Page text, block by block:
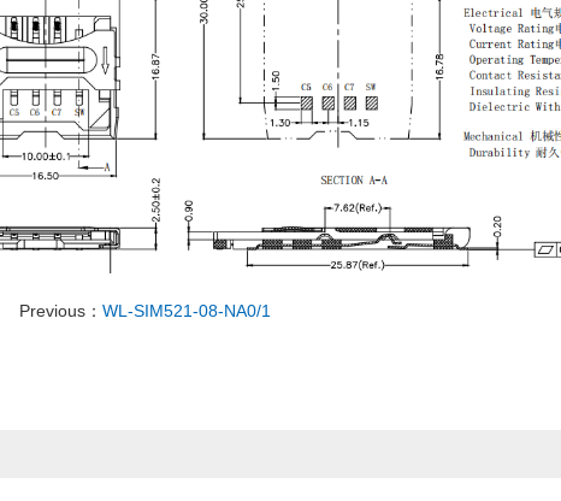
Previous： WL-SIM521-08-NA0/1